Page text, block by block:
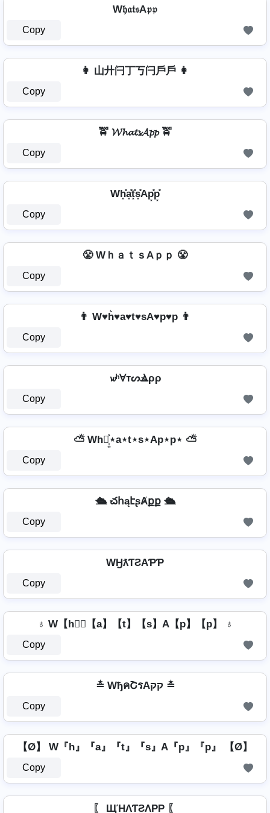
W𝔥𝔞𝔱𝔰A𝔭𝔭
Copy
👩 山廾闩丁丂闩戶戶 👩
Copy
🚖 𝓦𝓱𝓪𝓽𝓼𝓐𝓹𝓹 🚖
Copy
Wh͓̽a͓̽t͓̽s͓̽Ap͓̽p͓̽
Copy
😤 WｈａｔｓAｐｐ 😤
Copy
👨 W♥h͛♥a♥t♥sA♥p♥p 👨
Copy
𝔀ʰⱯтᔕⳚρρ
Copy
⛅ Wh⋆͎͍͐⋆a⋆t⋆s⋆Ap⋆p⋆ ⛅
Copy
🛳️ చհąէʂȺքք 🛳️
Copy
WӇƛƬƧAƤƤ
Copy
♁ W【h】⃣【a】【t】【s】A【p】【p】 ♁
Copy
≛ WђคՇรAקק ≛
Copy
【Ø】 W『h』『a』『t』『s』A『p』『p』 【Ø】
Copy
〖 ЩΉΛƬƧΛPP 〖